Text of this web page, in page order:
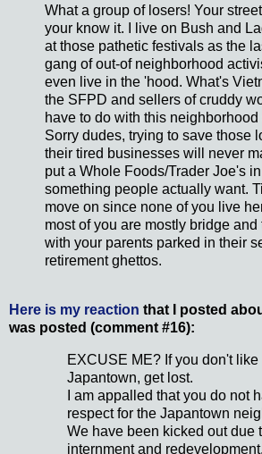
What a group of losers! Your
your know it. I live on Bush and
at those pathetic festivals as the
gang of out-of neighborhood
even live in the 'hood. What's
the SFPD and sellers of cruddy
have to do with this neighborhood
Sorry dudes, trying to save those
their tired businesses will never
put a Whole Foods/Trader Joe's
something people actually want.
move on since none of you live
most of you are mostly bridge
with your parents parked in their
retirement ghettos.
Here is my reaction that I posted
was posted (comment #16):
EXCUSE ME? If you don't like
Japantown, get lost.
I am appalled that you do not
respect for the Japantown
We have been kicked out due
internment and